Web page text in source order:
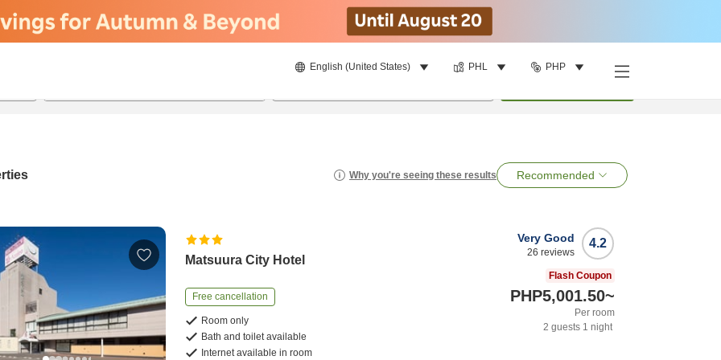
English (United States) PHL PHP
Why you're seeing these results Recommended
Matsuura City Hotel
Free cancellation
Room only
Bath and toilet available
Internet available in room
4.2
Very Good
26 reviews
Flash Coupon
PHP5,001.50~
Per room
2 guests 1 night